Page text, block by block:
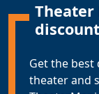
Theater
Get the best
theater and